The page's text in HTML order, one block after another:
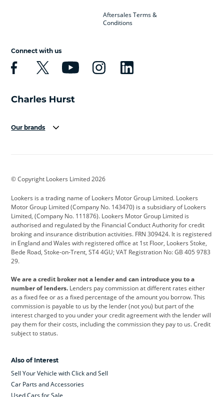
Aftersales Terms &
Conditions
Connect with us
Our brands
Cadillac
Citroen Corvette CUPRA
Dacia Defender Discovery
DS Automobiles Electric Ferrari
Ford Ford Pro Geely
Jeep Kia Land Rover
Leapmotor Lexus Lotus
Maserati Mercedes-Benz MINI
Range Rover
Skoda smart
© Copyright Lookers Limited 2026
Lookers is a trading name of Lookers Motor Group Limited. Lookers
Motor Group Limited (Company No. 143470) is a subsidiary of Lookers
Limited, (Company No. 111876). Lookers Motor Group Limited is
authorised and regulated by the Financial Conduct Authority for credit
broking and insurance distribution activities. FRN 309424. It is registered
in England and Wales with registered office at 1st Floor, Lookers Stoke,
Bede Road, Stoke-on-Trent, ST4 4GU; VAT Registration No: GB 405 9783
29.
We are a credit broker not a lender and can introduce you to a
number of lenders. Lenders pay commission at different rates either
as a fixed fee or as a fixed percentage of the amount you borrow. This
commission is payable to us by the lender (not you) but part of the
interest charged to you under your credit agreement with the lender will
pay them for their costs, including the commission they pay to us. Credit
subject to status.
Also of Interest
Sell Your Vehicle with Click and Sell
Car Parts and Accessories